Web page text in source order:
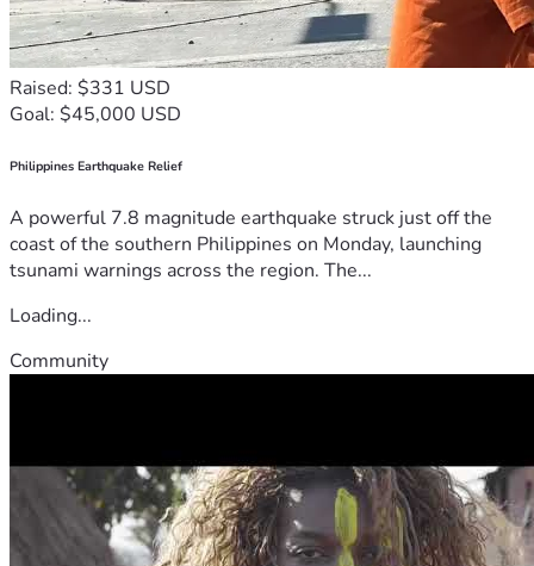
Raised: $331 USD
Goal: $45,000 USD
Philippines Earthquake Relief
A powerful 7.8 magnitude earthquake struck just off the
coast of the southern Philippines on Monday, launching
tsunami warnings across the region. The...
Loading...
Community